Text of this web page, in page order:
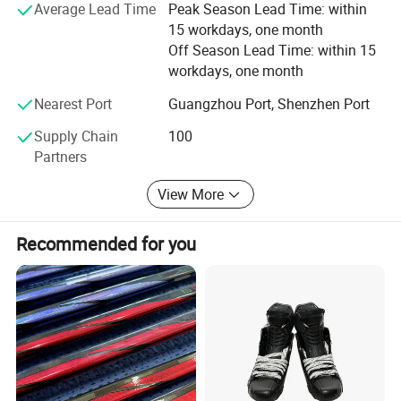
5.The shipping methods
For more information about us, please visit our
homepage: Healong. En. Made-in-China. com
Do it! ! ! You will find everything is easy from our factory!
Average Lead Time
Peak Season Lead Time: within
15 workdays, one month
Off Season Lead Time: within 15
workdays, one month
Nearest Port
Guangzhou Port, Shenzhen Port
Supply Chain
Partners
100
View More
Recommended for you